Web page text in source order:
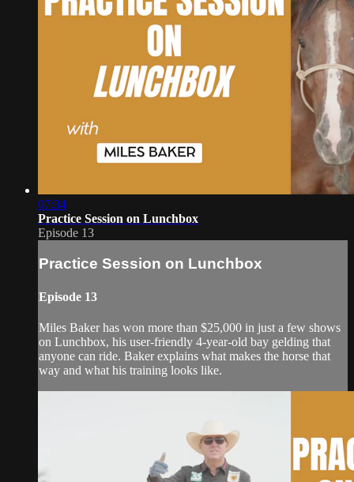
07:34
Practice Session on Lunchbox
Episode 13
Practice Session on Lunchbox
Episode 13
Miles Baker has won more than $25,000 in just a few shows
on Lunchbox, his user-friendly 4-year-old bay gelding that
anyone can ride. Baker explains what makes the horse that
way and what his training looks like.